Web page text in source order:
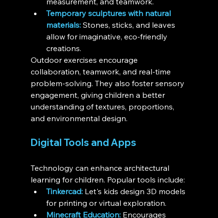
Temporary sculptures with natural
materials: Stones, sticks, and leaves
allow for imaginative, eco-friendly
creations.
Outdoor exercises encourage
collaboration, teamwork, and real-time
problem-solving. They also foster sensory
engagement, giving children a better
understanding of textures, proportions,
and environmental design.
Digital Tools and Apps
Technology can enhance architectural
learning for children. Popular tools include:
Tinkercad: Let's kids design 3D models
for printing or virtual exploration.
Minecraft Education: Encourages